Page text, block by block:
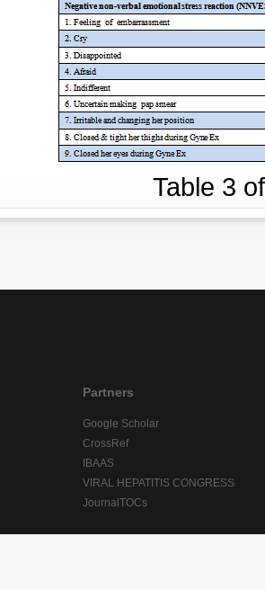
Table 3
Partners
Google Scholar
CrossRef
IBAAS
VIRAL HEPATITIS CONGRESS
JournalTOCs